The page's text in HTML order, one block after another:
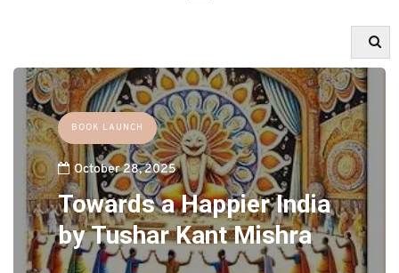
BOOK LAUNCH
October 28, 2025
Towards a Happier India
by Tushar Kant Mishra